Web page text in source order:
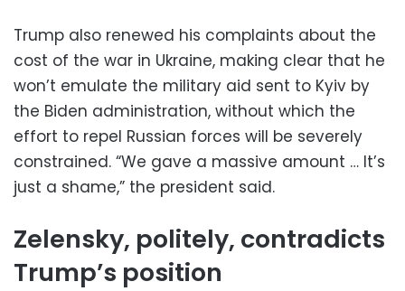
Trump also renewed his complaints about the
cost of the war in Ukraine, making clear that he
won’t emulate the military aid sent to Kyiv by
the Biden administration, without which the
effort to repel Russian forces will be severely
constrained. “We gave a massive amount … It’s
just a shame,” the president said.
Zelensky, politely, contradicts
Trump’s position